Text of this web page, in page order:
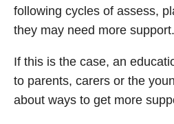
following cycles of assess,
they may need more support.
If this is the case, an
to parents, carers or the
about ways to get more